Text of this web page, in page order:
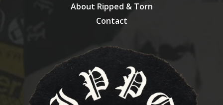
About Ripped & Torn
Contact